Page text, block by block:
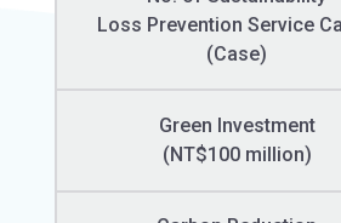
Loss Prevention Service
(Case)
Green Investment
(NT$100 million)